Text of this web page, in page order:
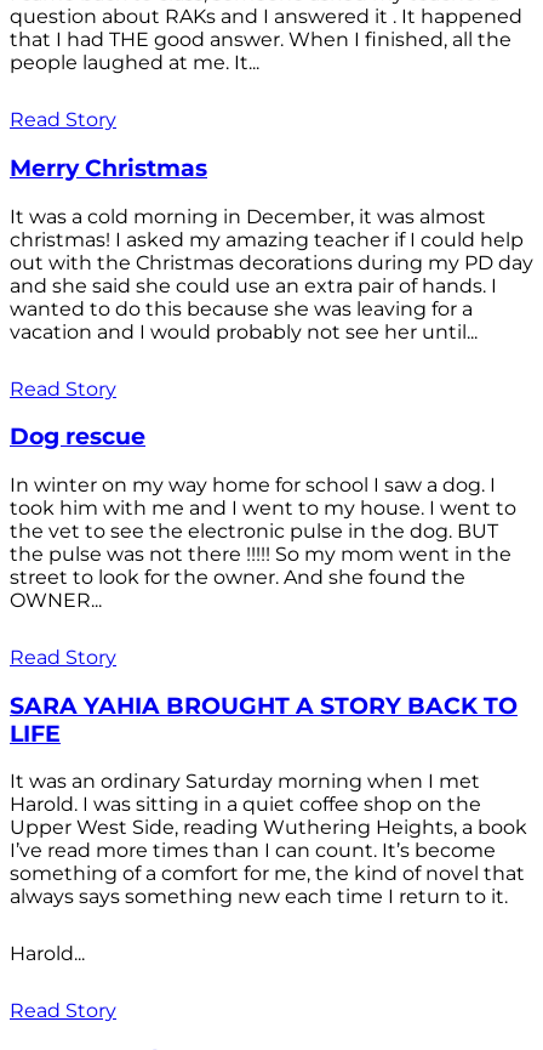
question about RAKs and I answered it . It happened
that I had THE good answer. When I finished, all the
people laughed at me. It...
Read Story
Merry Christmas
It was a cold morning in December, it was almost
christmas! I asked my amazing teacher if I could help
out with the Christmas decorations during my PD day
and she said she could use an extra pair of hands. I
wanted to do this because she was leaving for a
vacation and I would probably not see her until...
Read Story
Dog rescue
In winter on my way home for school I saw a dog. I
took him with me and I went to my house. I went to
the vet to see the electronic pulse in the dog. BUT
the pulse was not there !!!!! So my mom went in the
street to look for the owner. And she found the
OWNER...
Read Story
SARA YAHIA BROUGHT A STORY BACK TO
LIFE
It was an ordinary Saturday morning when I met
Harold. I was sitting in a quiet coffee shop on the
Upper West Side, reading Wuthering Heights, a book
I’ve read more times than I can count. It’s become
something of a comfort for me, the kind of novel that
always says something new each time I return to it.
Harold...
Read Story